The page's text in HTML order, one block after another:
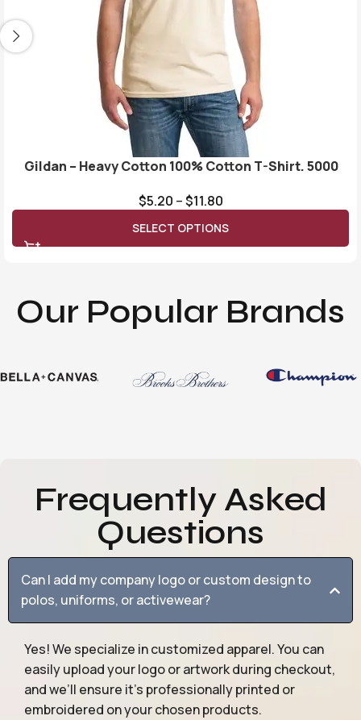
Gildan – Heavy Cotton 100% Cotton T-Shirt. 5000
$5.20 –$11.80
SELECT OPTIONS
Our Popular Brands
Frequently Asked
Questions
Can I add my company logo or custom design to
polos, uniforms, or activewear?
Yes! We specialize in customized apparel. You can
easily upload your logo or artwork during checkout,
and we’ll ensure it’s professionally printed or
embroidered on your chosen products.